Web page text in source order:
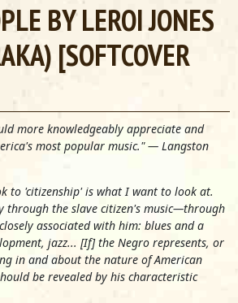
BY LEROI JONES
[SOFTCOVER
more knowledgeably appreciate and
most popular music." — Langston
to 'citizenship' is what I want to look at.
through the slave citizen's music—through
associated with him: blues and a
jazz... [If] the Negro represents, or
in and about the nature of American
be revealed by his characteristic